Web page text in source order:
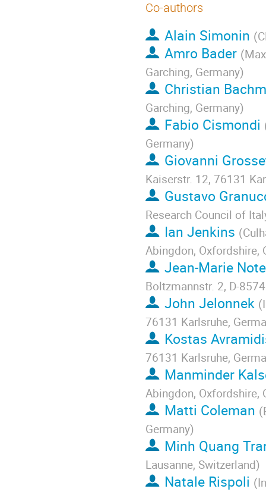
Co-authors
Alain Simonin (
Amro Bader (
Garching, Germany)
Christian
Garching, Germany)
Fabio Cismondi
Germany)
Giovanni
Kaiserstr. 12, 76131
Gustavo
Research Council of
Ian Jenkins (
Abingdon, Oxfordshire,
Jean-Marie
Boltzmannstr. 2, D-
John Jelonnek (
76131 Karlsruhe,
Kostas
76131 Karlsruhe,
Manminder
Abingdon, Oxfordshire,
Matti Coleman (
Germany)
Minh Quang
Lausanne, Switzerland)
Natale Rispoli (